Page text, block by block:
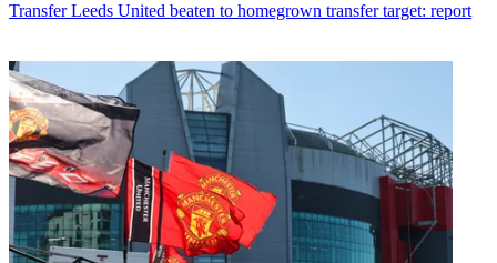
Transfer Leeds United beaten to homegrown transfer target: report